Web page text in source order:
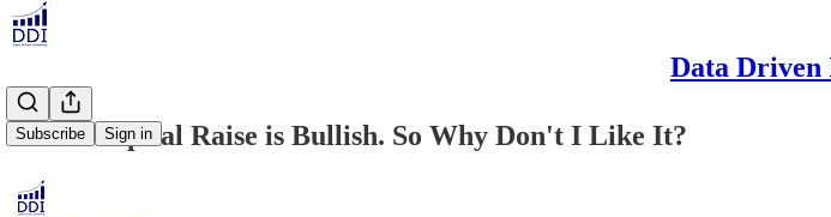
Data Driven
Subscribe Sign in
SoFi's Capital Raise is Bullish. So Why Don't I Like It?